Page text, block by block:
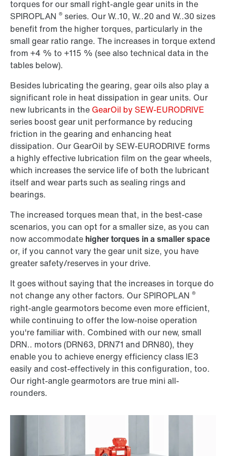
torques for our small right-angle gear units in the
SPIROPLAN ® series. Our W..10, W..20 and W..30 sizes
benefit from the higher torques, particularly in the
small gear ratio range. The increases in torque extend
from +4 % to +115 % (see also technical data in the
tables below).
Besides lubricating the gearing, gear oils also play a
significant role in heat dissipation in gear units. Our
new lubricants in the GearOil by SEW-EURODRIVE
series boost gear unit performance by reducing
friction in the gearing and enhancing heat
dissipation. Our GearOil by SEW-EURODRIVE forms
a highly effective lubrication film on the gear wheels,
which increases the service life of both the lubricant
itself and wear parts such as sealing rings and
bearings.
The increased torques mean that, in the best-case
scenarios, you can opt for a smaller size, as you can
now accommodate higher torques in a smaller space
or, if you cannot vary the gear unit size, you have
greater safety/reserves in your drive.
It goes without saying that the increases in torque do
not change any other factors. Our SPIROPLAN ®
right-angle gearmotors become even more efficient,
while continuing to offer the low-noise operation
you're familiar with. Combined with our new, small
DRN.. motors (DRN63, DRN71 and DRN80), they
enable you to achieve energy efficiency class IE3
easily and cost-effectively in this configuration, too.
Our right-angle gearmotors are true mini all-
rounders.